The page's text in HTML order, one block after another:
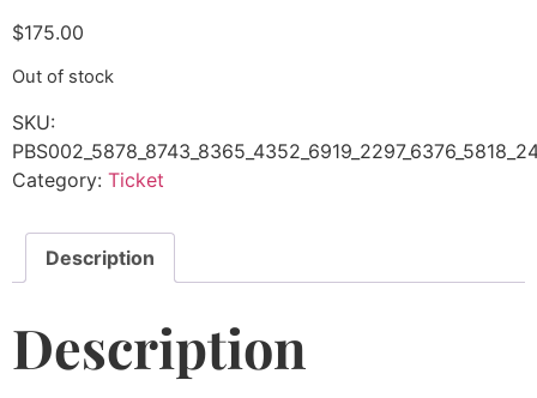
$175.00
Out of stock
SKU:
Category: Ticket
Description
Description